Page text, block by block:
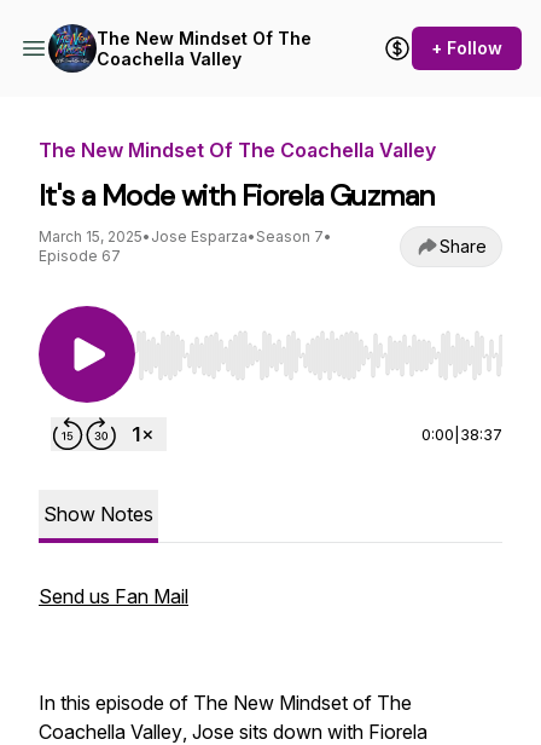
The New Mindset Of The
Coachella Valley
+ Follow
The New Mindset Of The Coachella Valley
It's a Mode with Fiorela Guzman
March 15, 2025• Jose Esparza• Season 7•
Episode 67
Share
Use Left/Right to seek, Home/End to jump to
0:00 38:37
Show Notes
Send us Fan Mail
In this episode of The New Mindset of The
Coachella Valley, Jose sits down with Fiorela